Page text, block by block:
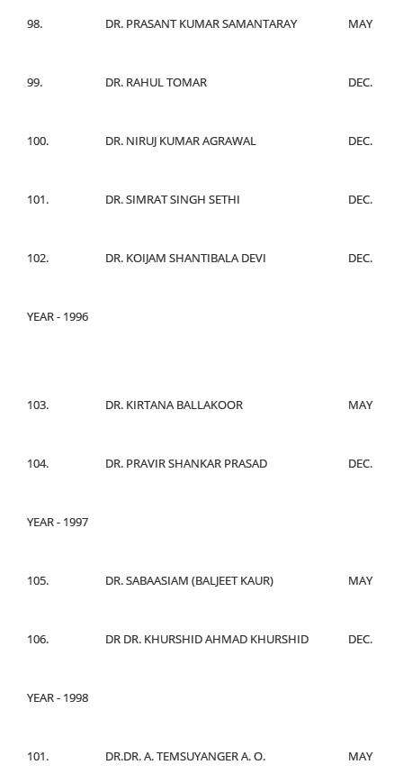
98. DR. PRASANT KUMAR SAMANTARAY MAY
99. DR. RAHUL TOMAR DEC.
100. DR. NIRUJ KUMAR AGRAWAL DEC.
101. DR. SIMRAT SINGH SETHI DEC.
102. DR. KOIJAM SHANTIBALA DEVI DEC.
YEAR - 1996
103. DR. KIRTANA BALLAKOOR MAY
104. DR. PRAVIR SHANKAR PRASAD DEC.
YEAR - 1997
105. DR. SABAASIAM (BALJEET KAUR) MAY
106. DR DR. KHURSHID AHMAD KHURSHID DEC.
YEAR - 1998
101. DR.DR. A. TEMSUYANGER A. O. MAY